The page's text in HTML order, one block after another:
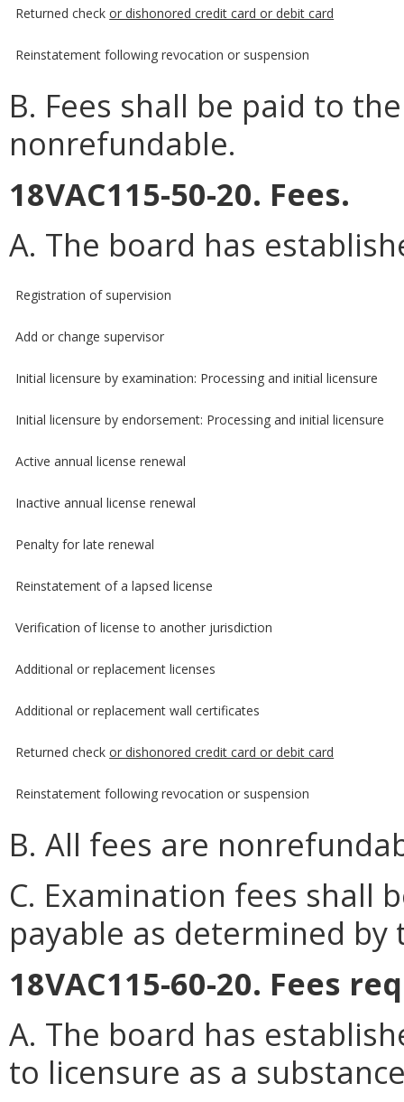
Returned checkor dishonored credit card or debit card
Reinstatement following revocation or suspension
B. Fees shall be paid to
nonrefundable.
18VAC115-50-20. Fees.
A. The board has
Registration of supervision
Add or change supervisor
Initial licensure by examination: Processing and initial licensure
Initial licensure by endorsement: Processing and initial licensure
Active annual license renewal
Inactive annual license renewal
Penalty for late renewal
Reinstatement of a lapsed license
Verification of license to another jurisdiction
Additional or replacement licenses
Additional or replacement wall certificates
Returned checkor dishonored credit card or debit card
Reinstatement following revocation or suspension
B. All fees are
C. Examination fees shall
payable as determined by
18VAC115-60-20. Fees
A. The board has
to licensure as a